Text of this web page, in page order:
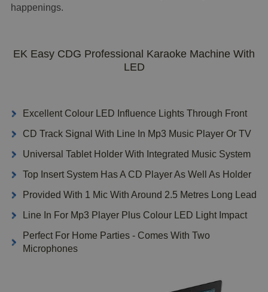
happenings.
EK Easy CDG Professional Karaoke Machine With
LED
Excellent Colour LED Influence Lights Through Front
CD Track Signal With Line In Mp3 Music Player Or TV
Universal Tablet Holder With Integrated Music System
Top Insert System Has A CD Player As Well As Holder
Provided With 1 Mic With Around 2.5 Metres Long Lead
Line In For Mp3 Player Plus Colour LED Light Impact
Perfect For Home Parties - Comes With Two
Microphones